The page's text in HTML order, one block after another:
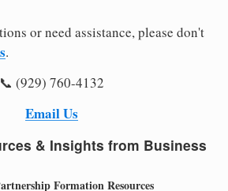
or need assistance, please don't
.
📞 (929) 760-4132
Email Us
& Insights from Business
Formation Resources